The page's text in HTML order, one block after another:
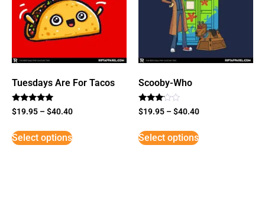
Tuesdays Are For Tacos
Rated
5
$19.95 –$40.40
Select options
Scooby-Who
Rated
3
5
$19.95 –$40.40
Select options